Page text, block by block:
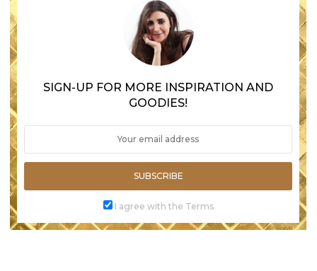
SIGN-UP FOR MORE INSPIRATION AND
GOODIES!
SUBSCRIBE
I agree with the Terms